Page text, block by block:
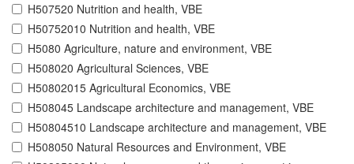
H507520 Nutrition and health, VBE
H50752010 Nutrition and health, VBE
H5080 Agriculture, nature and environment, VBE
H508020 Agricultural Sciences, VBE
H50802015 Agricultural Economics, VBE
H508045 Landscape architecture and management, VBE
H50804510 Landscape architecture and management, VBE
H508050 Natural Resources and Environment, VBE